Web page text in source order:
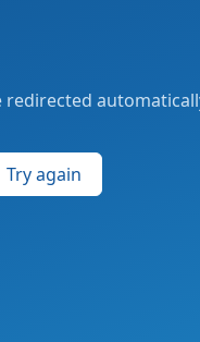
redirected
Try again